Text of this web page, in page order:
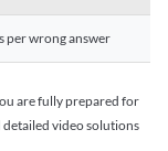
per wrong answer
are fully prepared for
video solutions